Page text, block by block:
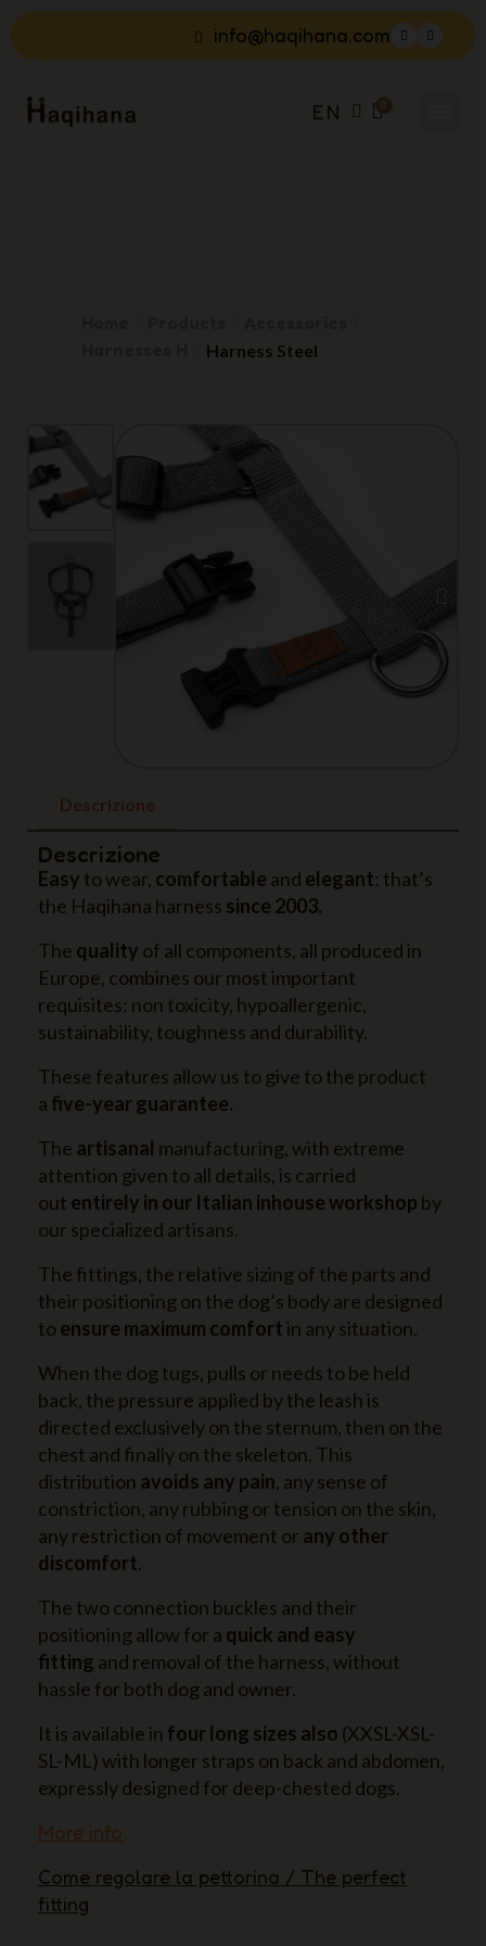
info@haqihana.com
EN
Harness Steel
Descrizione
Descrizione
Easy to wear, comfortable and elegant: that’s
the Haqihana harness since 2003.
The quality of all components, all produced in
Europe, combines our most important
requisites: non toxicity, hypoallergenic,
sustainability, toughness and durability.
These features allow us to give to the product
a five-year guarantee.
The artisanal manufacturing, with extreme
attention given to all details, is carried
out entirely in our Italian inhouse workshop by
our specialized artisans.
The fittings, the relative sizing of the parts and
their positioning on the dog’s body are designed
to ensure maximum comfort in any situation.
When the dog tugs, pulls or needs to be held
back, the pressure applied by the leash is
directed exclusively on the sternum, then on the
chest and finally on the skeleton. This
distribution avoids any pain, any sense of
constriction, any rubbing or tension on the skin,
any restriction of movement or any other
discomfort.
The two connection buckles and their
positioning allow for a quick and easy
fitting and removal of the harness, without
hassle for both dog and owner.
It is available in four long sizes also (XXSL-XSL-
SL-ML) with longer straps on back and abdomen,
expressly designed for deep-chested dogs.
More info
Come regolare la pettorina / The perfect
fitting